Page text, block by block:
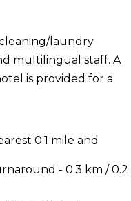
laundry
multilingual staff. A
is provided for a
0.1 mile and
- 0.3 km / 0.2